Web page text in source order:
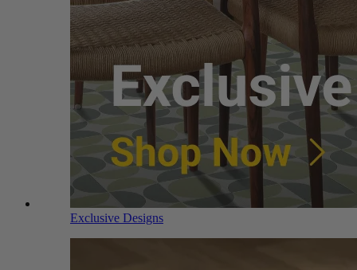
Exclusive Designs